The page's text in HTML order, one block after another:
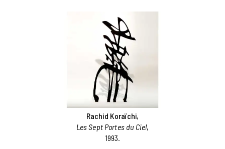
Rachid Koraïchi,
Les Sept Portes du Ciel,
1993.